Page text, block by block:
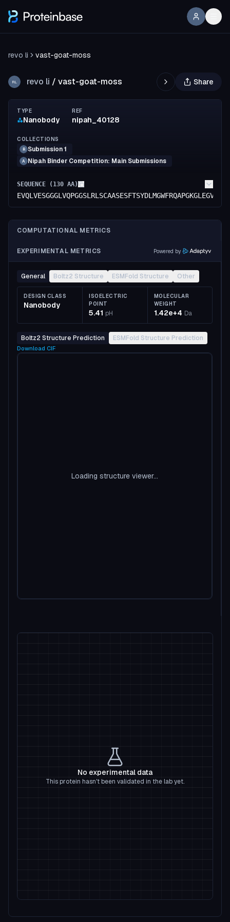
revo li vast-goat-moss
RL revo li / vast-goat-moss Share
TYPE
Nanobody
REF
nipah_40128
COLLECTIONS
R Submission 1
A Nipah Binder Competition: Main Submissions
SEQUENCE ( 130 AA)
COMPUTATIONAL METRICS
EXPERIMENTAL METRICS Powered by
General Boltz2 Structure ESMFold Structure Other
DESIGN CLASS
Nanobody
ISOELECTRIC
POINT
5.41 pH
MOLECULAR
WEIGHT
1.42e+4 Da
Boltz2 Structure Prediction ESMFold Structure Prediction
Download CIF
Loading structure viewer...
No experimental data
This protein hasn't been validated in the lab yet.